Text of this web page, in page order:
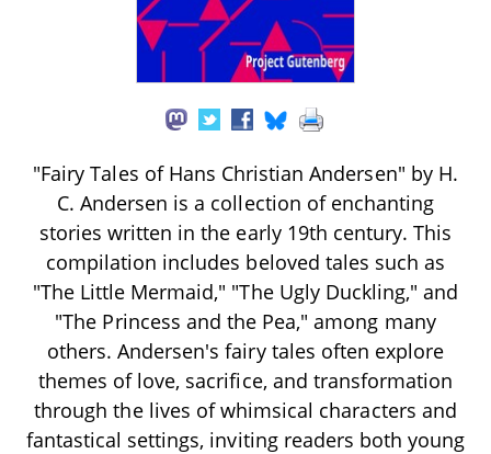
"Fairy Tales of Hans Christian Andersen" by H.
C. Andersen is a collection of enchanting
stories written in the early 19th century. This
compilation includes beloved tales such as
"The Little Mermaid," "The Ugly Duckling," and
"The Princess and the Pea," among many
others. Andersen's fairy tales often explore
themes of love, sacrifice, and transformation
through the lives of whimsical characters and
fantastical settings, inviting readers both young